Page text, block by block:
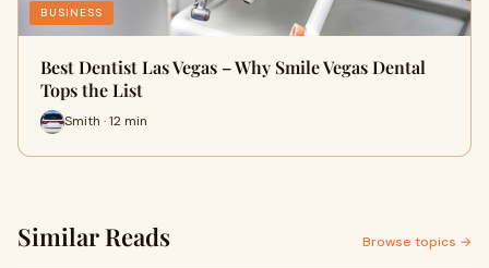
BUSINESS
Best Dentist Las Vegas – Why Smile Vegas Dental
Tops the List
Smith · 12 min
Similar Reads Browse topics →